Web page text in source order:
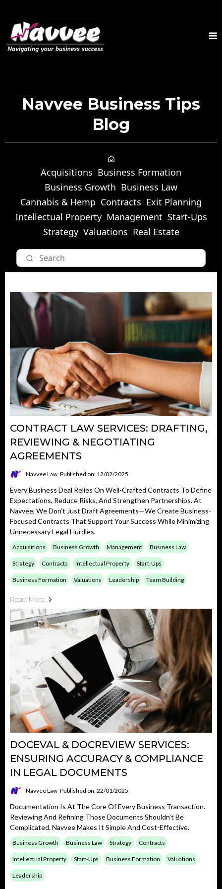
Navvee Business Tips
Blog
Acquisitions Business Formation
Business Growth Business Law
Cannabis & Hemp Contracts Exit Planning
Intellectual Property Management Start-Ups
Strategy Valuations Real Estate
CONTRACT LAW SERVICES: DRAFTING,
REVIEWING & NEGOTIATING
AGREEMENTS
Navvee Law Published on: 12/02/2025
Every Business Deal Relies On Well-Crafted Contracts To Define
Expectations, Reduce Risks, And Strengthen Partnerships. At
Navvee, We Don’t Just Draft Agreements—We Create Business-
Focused Contracts That Support Your Success While Minimizing
Unnecessary Legal Hurdles.
Acquisitions Business Growth Management Business Law
Strategy Contracts Intellectual Property Start-Ups
Business Formation Valuations Leadership Team Building
Read More
DOCEVAL & DOCREVIEW SERVICES:
ENSURING ACCURACY & COMPLIANCE
IN LEGAL DOCUMENTS
Navvee Law Published on: 22/01/2025
Documentation Is At The Core Of Every Business Transaction.
Reviewing And Refining Those Documents Shouldn’t Be
Complicated. Navvee Makes It Simple And Cost-Effective.
Business Growth Business Law Strategy Contracts
Intellectual Property Start-Ups Business Formation Valuations
Leadership